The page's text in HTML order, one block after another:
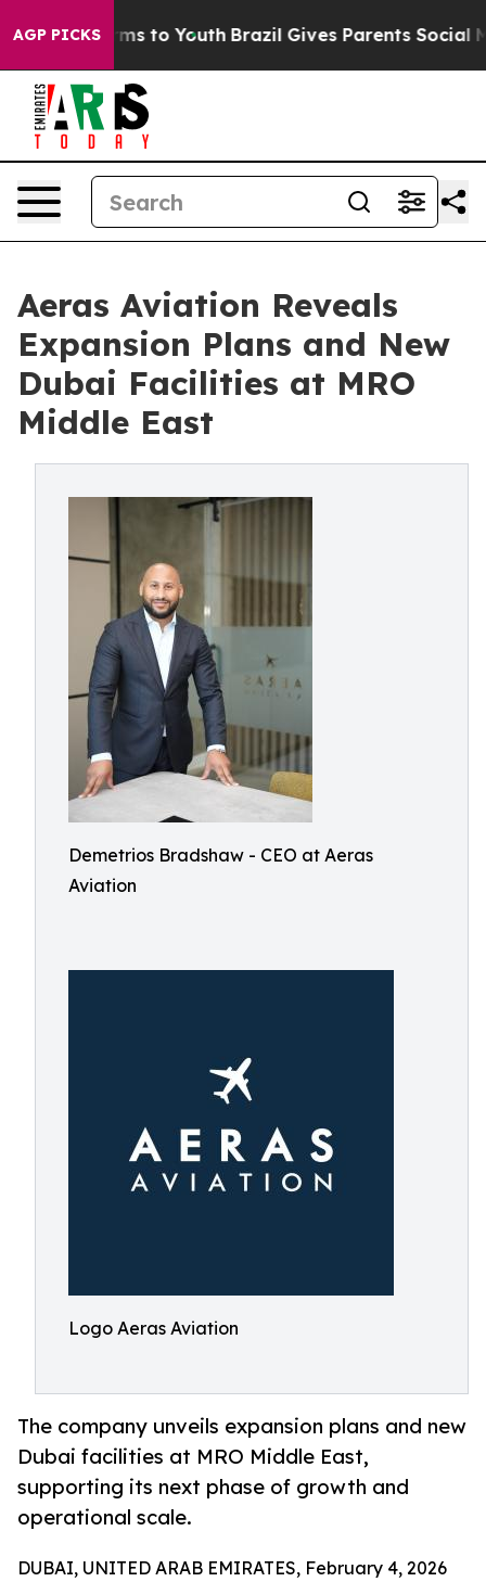
AGP PICKS
Harms to Youth Brazil Gives Parents Social Media
Aeras Aviation Reveals
Expansion Plans and New
Dubai Facilities at MRO
Middle East
Demetrios Bradshaw - CEO at Aeras
Aviation
Logo Aeras Aviation
The company unveils expansion plans and new
Dubai facilities at MRO Middle East,
supporting its next phase of growth and
operational scale.
DUBAI, UNITED ARAB EMIRATES, February 4, 2026